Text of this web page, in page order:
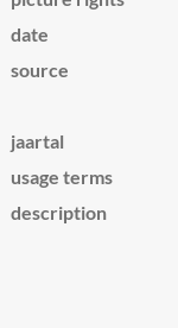
date
source
jaartal
usage terms
description